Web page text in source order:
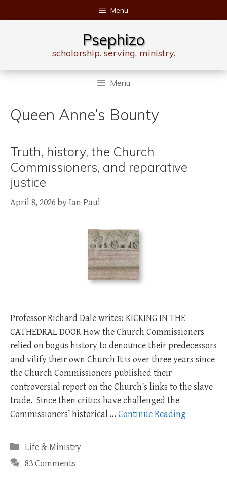
to
Menu
Psephizo
scholarship. serving. ministry.
Menu
Queen Anne’s Bounty
Truth, history, the Church
Commissioners, and reparative
justice
April 8, 2026 byIan Paul
Professor Richard Dale writes: KICKING IN THE
CATHEDRAL DOOR How the Church Commissioners
relied on bogus history to denounce their predecessors
and vilify their own Church It is over three years since
the Church Commissioners published their
controversial report on the Church’s links to the slave
trade. Since then critics have challenged the
Commissioners’ historical … Continue Reading
Categories
Life & Ministry
83 Comments